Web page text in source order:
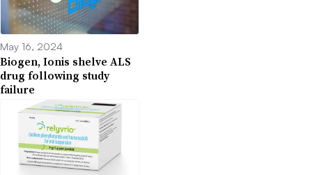
May 16, 2024
Biogen, Ionis shelve ALS
drug following study
failure